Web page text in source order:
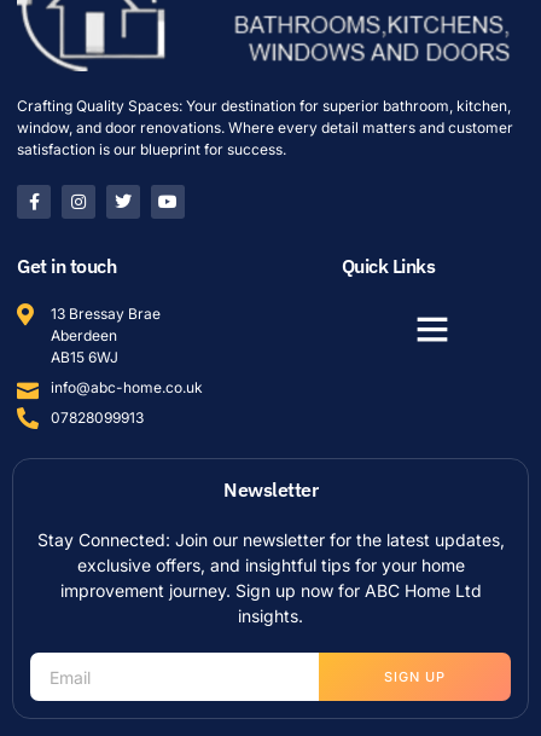
Crafting Quality Spaces: Your destination for superior bathroom, kitchen,
window, and door renovations. Where every detail matters and customer
satisfaction is our blueprint for success.
Get in touch
13 Bressay Brae
Aberdeen
AB15 6WJ
info@abc-home.co.uk
07828099913
Quick Links
Newsletter
Stay Connected: Join our newsletter for the latest updates,
exclusive offers, and insightful tips for your home
improvement journey. Sign up now for ABC Home Ltd
insights.
SIGN UP